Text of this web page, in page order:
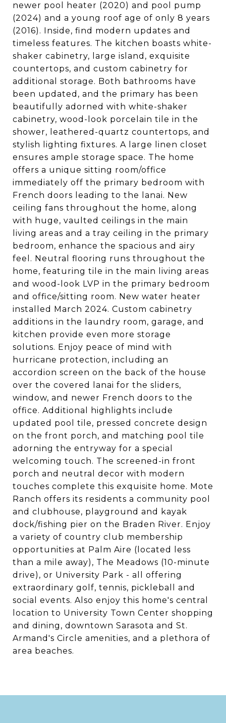
newer pool heater (2020) and pool pump
(2024) and a young roof age of only 8 years
(2016). Inside, find modern updates and
timeless features. The kitchen boasts white-
shaker cabinetry, large island, exquisite
countertops, and custom cabinetry for
additional storage. Both bathrooms have
been updated, and the primary has been
beautifully adorned with white-shaker
cabinetry, wood-look porcelain tile in the
shower, leathered-quartz countertops, and
stylish lighting fixtures. A large linen closet
ensures ample storage space. The home
offers a unique sitting room/office
immediately off the primary bedroom with
French doors leading to the lanai. New
ceiling fans throughout the home, along
with huge, vaulted ceilings in the main
living areas and a tray ceiling in the primary
bedroom, enhance the spacious and airy
feel. Neutral flooring runs throughout the
home, featuring tile in the main living areas
and wood-look LVP in the primary bedroom
and office/sitting room. New water heater
installed March 2024. Custom cabinetry
additions in the laundry room, garage, and
kitchen provide even more storage
solutions. Enjoy peace of mind with
hurricane protection, including an
accordion screen on the back of the house
over the covered lanai for the sliders,
window, and newer French doors to the
office. Additional highlights include
updated pool tile, pressed concrete design
on the front porch, and matching pool tile
adorning the entryway for a special
welcoming touch. The screened-in front
porch and neutral decor with modern
touches complete this exquisite home. Mote
Ranch offers its residents a community pool
and clubhouse, playground and kayak
dock/fishing pier on the Braden River. Enjoy
a variety of country club membership
opportunities at Palm Aire (located less
than a mile away), The Meadows (10-minute
drive), or University Park - all offering
extraordinary golf, tennis, pickleball and
social events. Also enjoy this home's central
location to University Town Center shopping
and dining, downtown Sarasota and St.
Armand's Circle amenities, and a plethora of
area beaches.